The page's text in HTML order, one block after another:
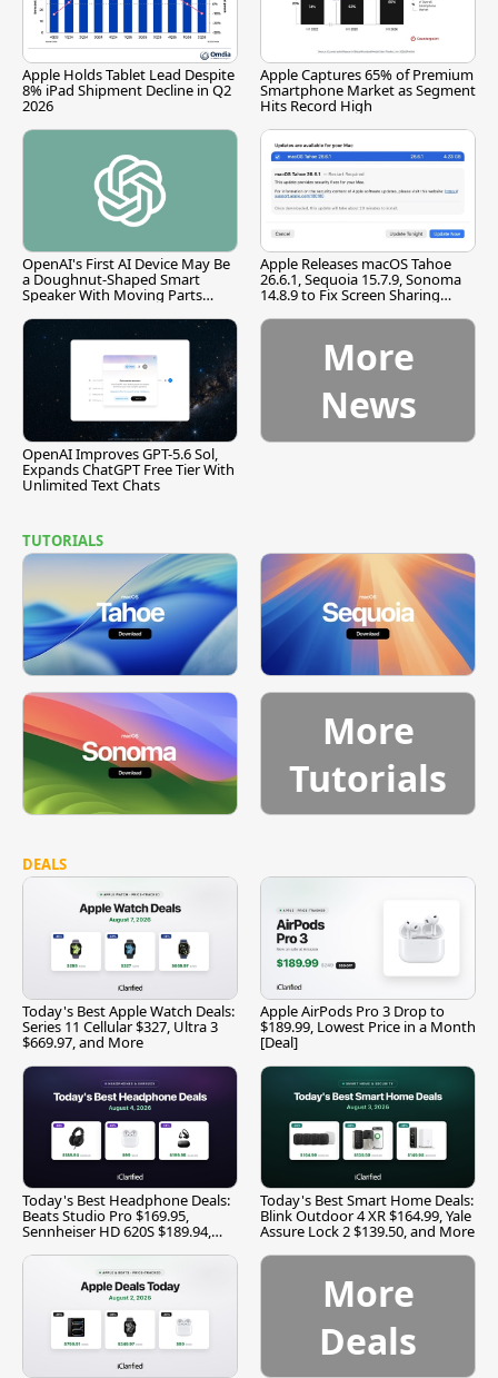
Apple Holds Tablet Lead Despite
8% iPad Shipment Decline in Q2
2026
Apple Captures 65% of Premium
Smartphone Market as Segment
Hits Record High
OpenAI's First AI Device May Be
a Doughnut-Shaped Smart
Speaker With Moving Parts
Apple Releases macOS Tahoe
26.6.1, Sequoia 15.7.9, Sonoma
14.8.9 to Fix Screen Sharing
OpenAI Improves GPT-5.6 Sol,
Expands ChatGPT Free Tier With
Unlimited Text Chats
More
News
TUTORIALS
More
Tutorials
DEALS
Today's Best Apple Watch Deals:
Series 11 Cellular $327, Ultra 3
$669.97, and More
Apple AirPods Pro 3 Drop to
$189.99, Lowest Price in a Month
[Deal]
Today's Best Headphone Deals:
Beats Studio Pro $169.95,
Sennheiser HD 620S $189.94,
Today's Best Smart Home Deals:
Blink Outdoor 4 XR $164.99, Yale
Assure Lock 2 $139.50, and More
More
Deals